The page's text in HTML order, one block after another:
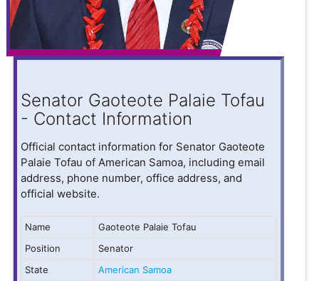
Senator Gaoteote Palaie Tofau
- Contact Information
Official contact information for Senator Gaoteote
Palaie Tofau of American Samoa, including email
address, phone number, office address, and
official website.
Name
Gaoteote Palaie Tofau
Position
Senator
State
American Samoa